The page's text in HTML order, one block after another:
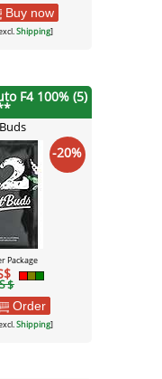
Buy now
Shipping]
F4 100% (5)
-20%
Package
Order
Shipping]